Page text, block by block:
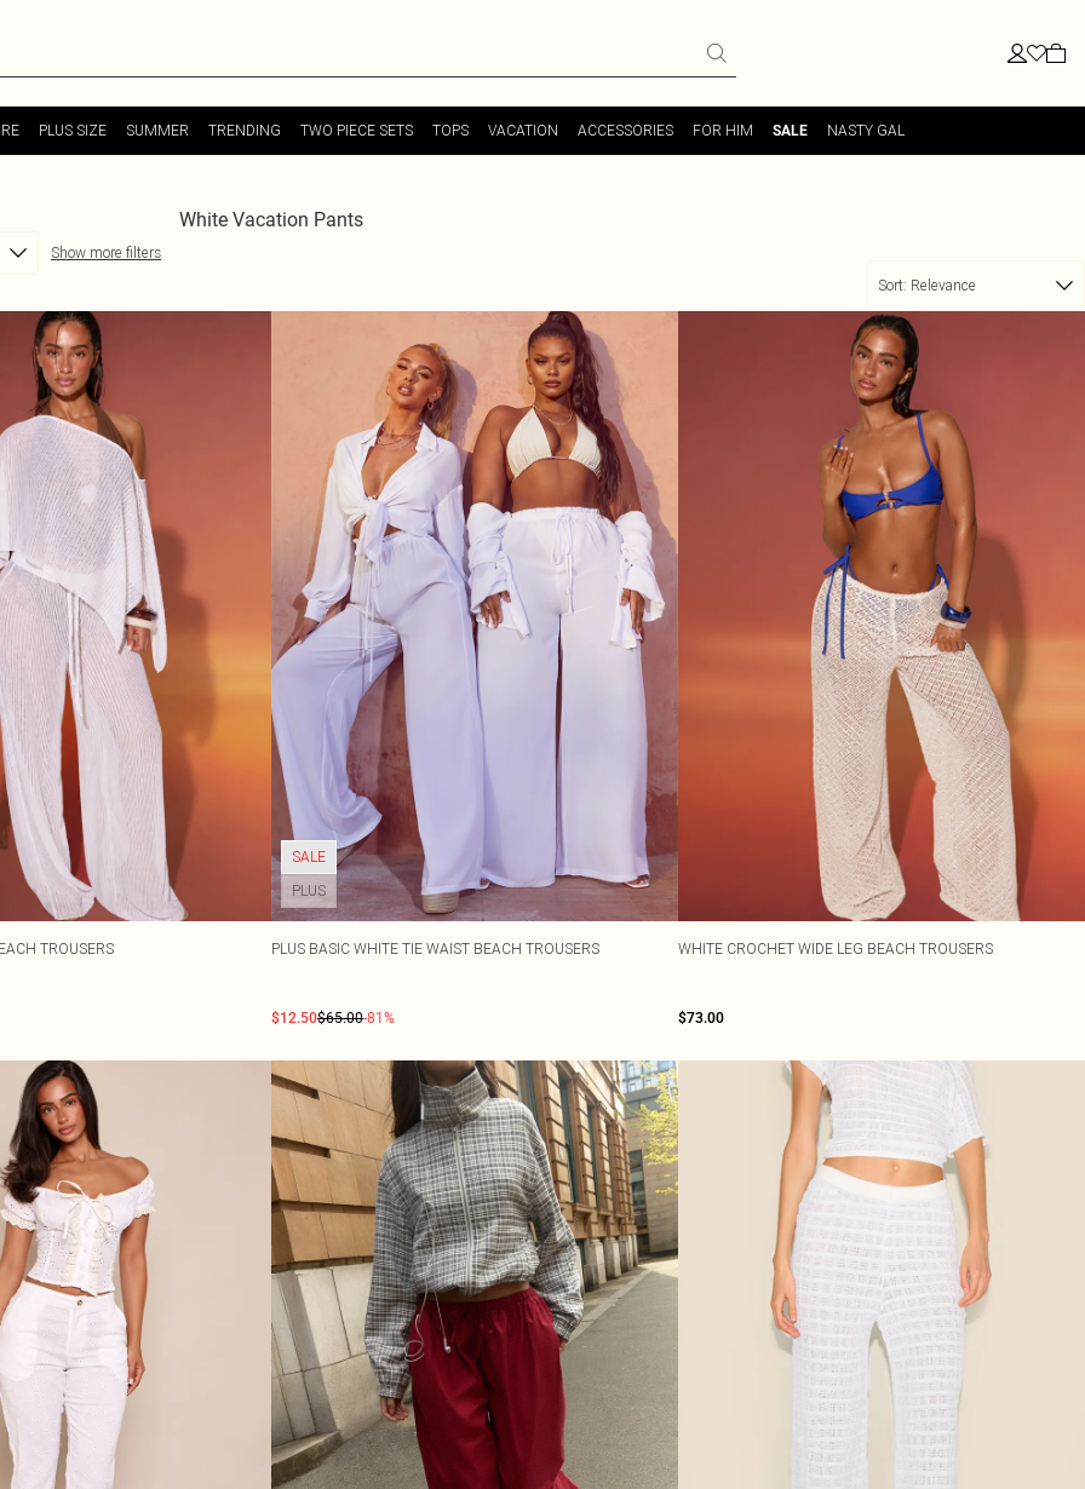
PLUS SIZE SUMMER TRENDING TWO PIECE SETS TOPS VACATION ACCESSORIES FOR HIM SALE NASTY GAL
White Vacation Pants
Show more filters
Sort: Relevance
TROUSERS
SALE
PLUS
PLUS BASIC WHITE TIE WAIST BEACH TROUSERS
$12.50$65.00-81%
WHITE CROCHET WIDE LEG BEACH TROUSERS
$73.00